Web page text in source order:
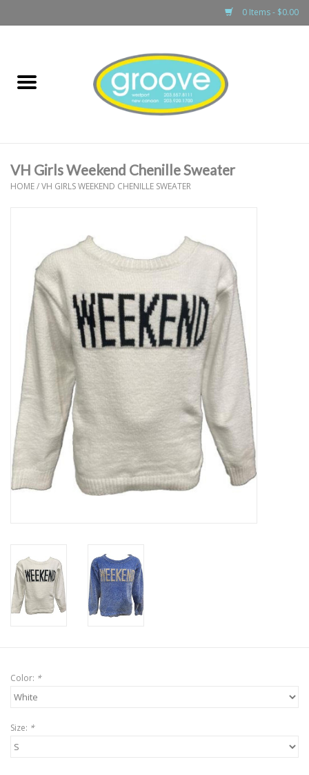
0 Items - $0.00
boys
games & accessories
gift cards
Gift cards
Brands
New Arrivals
VH Girls Weekend Chenille Sweater
HOME/VH GIRLS WEEKEND CHENILLE SWEATER
Color: *
Size: *